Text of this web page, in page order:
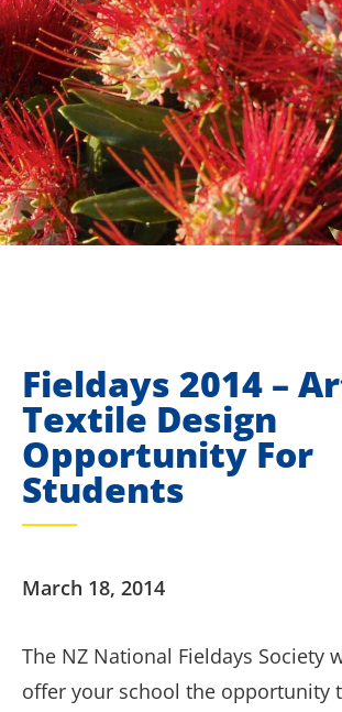
Fieldays 2014 –
Textile Design
Opportunity For
Students
March 18, 2014
The NZ National Fieldays Society
offer your school the opportunity